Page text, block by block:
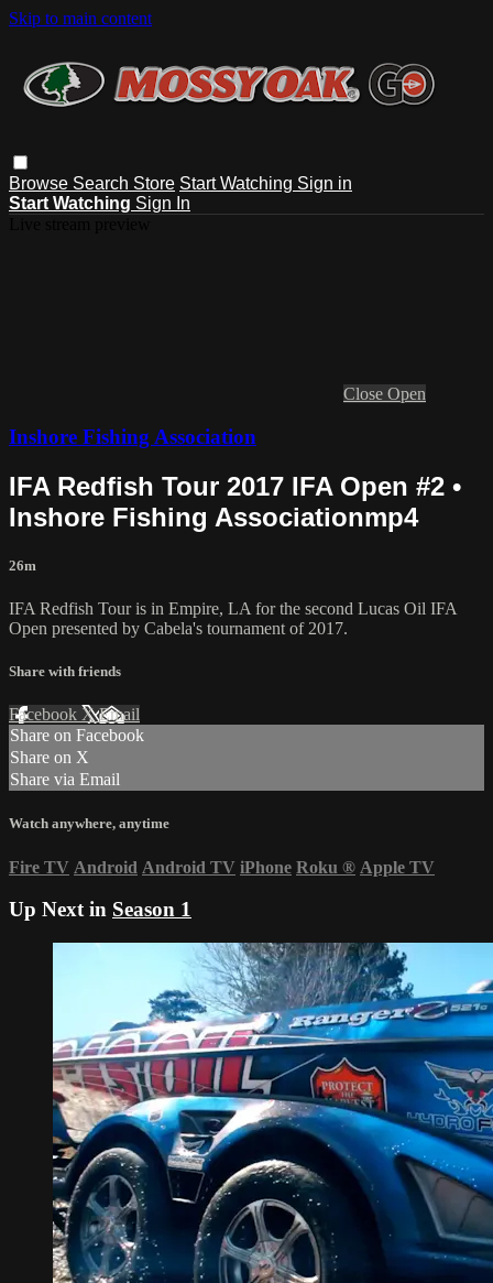
Skip to main content
Browse Search Store Start Watching Sign in
Start Watching Sign In
Close Open
Inshore Fishing Association
IFA Redfish Tour 2017 IFA Open #2 •
Inshore Fishing Associationmp4
26m
IFA Redfish Tour is in Empire, LA for the second Lucas Oil IFA
Open presented by Cabela's tournament of 2017.
Share with friends
Facebook XEmail
Share on Facebook
Share on X
Share via Email
Watch anywhere, anytime
Fire TV Android Android TV iPhone Roku ® Apple TV
Up Next in Season 1